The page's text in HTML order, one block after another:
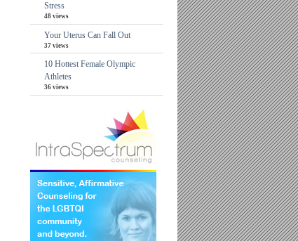
Stress
48 views
Your Uterus Can Fall Out
37 views
10 Hottest Female Olympic
Athletes
36 views